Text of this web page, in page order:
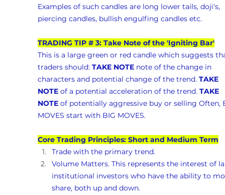
Examples of such candles are long lower tails, doji's,
piercing candles, bullish engulfing candles etc.
TRADING TIP # 3: Take Note of the 'Igniting Bar'
This is a large green or red candle which suggests
traders should: TAKE NOTE note of the change in
characters and potential change of the trend. TAKE
NOTE of a potential acceleration of the trend. TAKE
NOTE of potentially aggressive buy or selling Often,
MOVES start with BIG MOVES.
Core Trading Principles: Short and Medium Term
Trade with the primary trend.
Volume Matters. This represents the interest of
institutional investors who have the ability to
share, both up and down.